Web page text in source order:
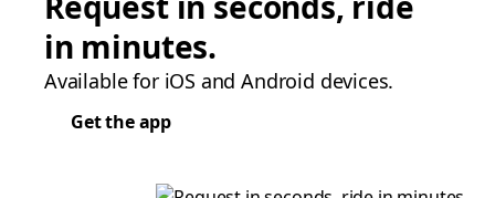
in minutes.
Available for iOS and Android devices.
Get the app